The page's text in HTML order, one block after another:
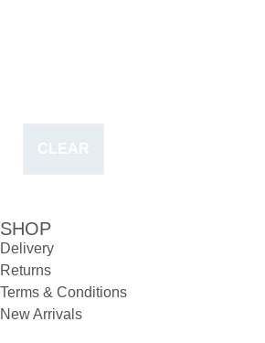
CLEAR
SHOP
Delivery
Returns
Terms & Conditions
New Arrivals